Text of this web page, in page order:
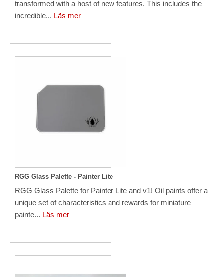
transformed with a host of new features. This includes the
incredible... Läs mer
RGG Glass Palette - Painter Lite
RGG Glass Palette for Painter Lite and v1! Oil paints offer a
unique set of characteristics and rewards for miniature
painte... Läs mer